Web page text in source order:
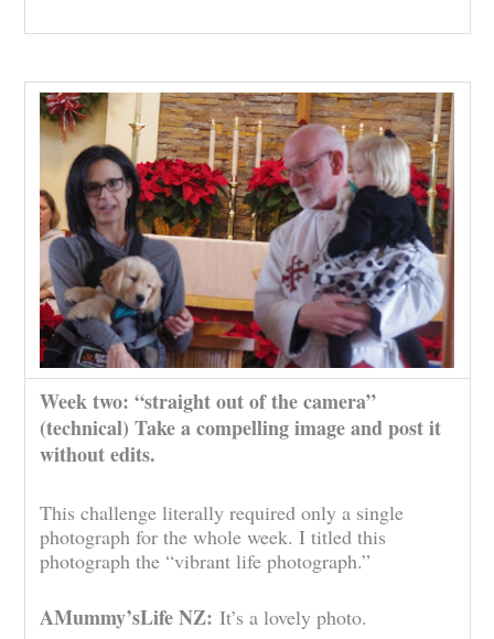
Week two: “straight out of the camera”
(technical) Take a compelling image and post it
without edits.
This challenge literally required only a single
photograph for the whole week. I titled this
photograph the “vibrant life photograph.”
AMummy’sLife NZ:It’s a lovely photo.